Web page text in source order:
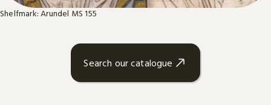
Shelfmark: Arundel MS 155
Search our catalogue